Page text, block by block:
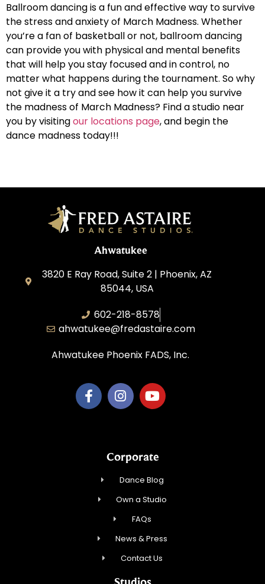
Ballroom dancing is a fun and effective way to survive
the stress and anxiety of March Madness. Whether
you’re a fan of basketball or not, ballroom dancing
can provide you with physical and mental benefits
that will help you stay focused and in control, no
matter what happens during the tournament. So why
not give it a try and see how it can help you survive
the madness of March Madness? Find a studio near
you by visitingour locations page, and begin the
dance madness today!!!
Ahwatukee
3820 E Ray Road, Suite 2 | Phoenix, AZ
85044, USA
602-218-8578
ahwatukee@fredastaire.com
Ahwatukee Phoenix FADS, Inc.
Corporate
Dance Blog
Own a Studio
FAQs
News & Press
Contact Us
Studios